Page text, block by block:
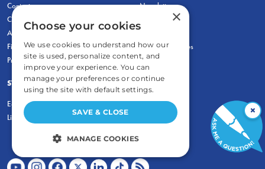
Contact
Careers and Internships
Annual Reports
Financial Data
Privacy Policy
Newsletters
Write For Us
Freeman Archives
STUDENTS & EDUCATORS
Education Entrepreneurship Lab
LiberatED
×
×
Choose your cookies
We use cookies to understand how our
site is used, personalize content, and
improve your experience. You can
manage your preferences or continue
using the site with default settings.
SAVE & CLOSE
MANAGE COOKIES
STRICTLY NECESSARY